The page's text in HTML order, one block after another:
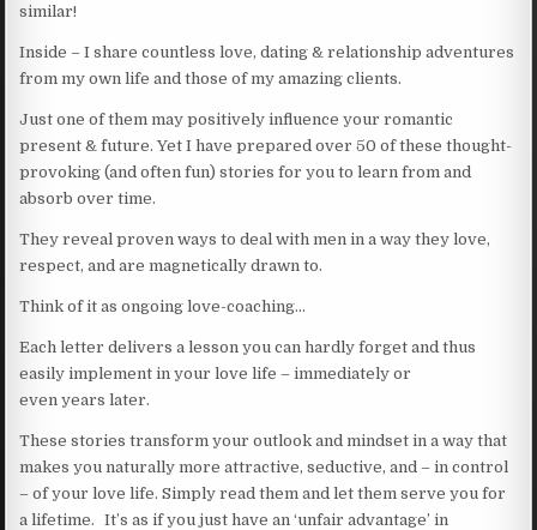
similar!
Inside – I share countless love, dating & relationship adventures
from my own life and those of my amazing clients.
Just one of them may positively influence your romantic
present & future. Yet I have prepared over 50 of these thought-
provoking (and often fun) stories for you to learn from and
absorb over time.
They reveal proven ways to deal with men in a way they love,
respect, and are magnetically drawn to.
Think of it as ongoing love-coaching…
Each letter delivers a lesson you can hardly forget and thus
easily implement in your love life – immediately or
even years later.
These stories transform your outlook and mindset in a way that
makes you naturally more attractive, seductive, and – in control
– of your love life. Simply read them and let them serve you for
a lifetime. It’s as if you just have an ‘unfair advantage’ in